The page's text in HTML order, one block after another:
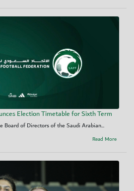
Election Timetable for Sixth Term
Board of Directors of the Saudi Arabian...
Read More